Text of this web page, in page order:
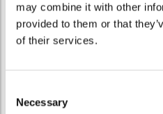
may combine it with other
provided to them or that
of their services.
Selection
Necessary
Pieces
Suitable for vegetarians
Halal